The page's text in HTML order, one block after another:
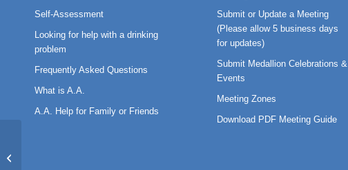
Self-Assessment
Looking for help with a drinking
problem
Frequently Asked Questions
What is A.A.
A.A. Help for Family or Friends
Submit or Update a Meeting
(Please allow 5 business days
for updates)
Submit Medallion Celebrations &
Events
Meeting Zones
Download PDF Meeting Guide